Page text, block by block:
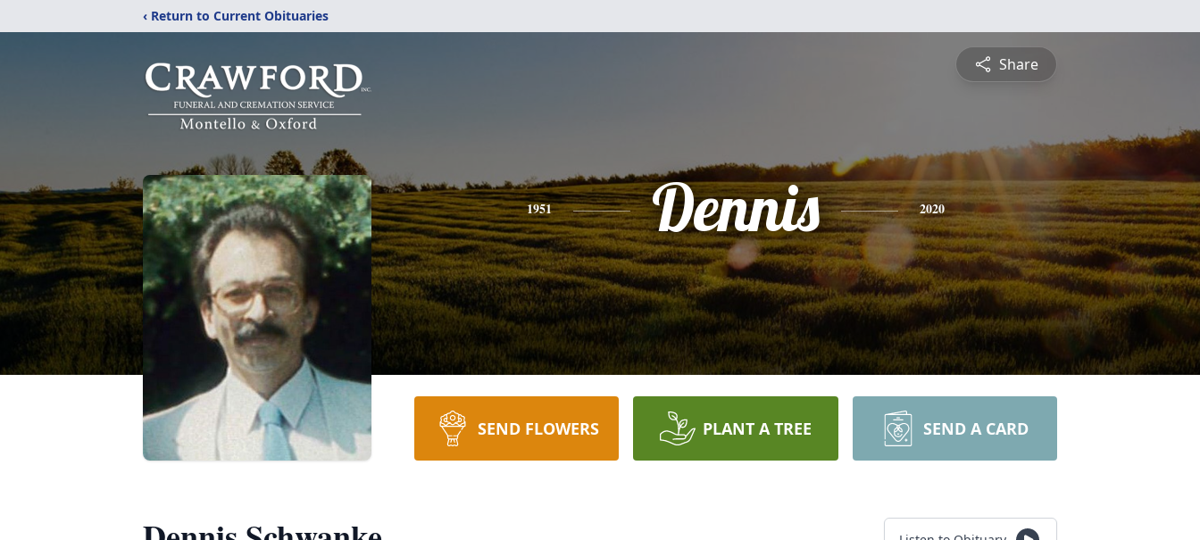
‹ Return to Current Obituaries
Share
1951 Dennis 2020
SEND FLOWERS PLANT A TREE SEND A CARD